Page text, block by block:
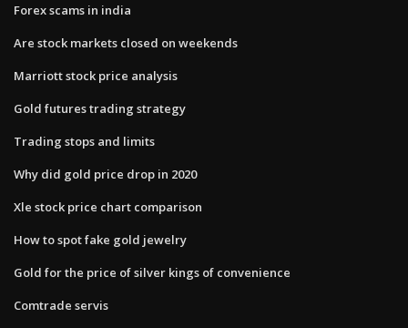
Forex scams in india
Are stock markets closed on weekends
Marriott stock price analysis
Gold futures trading strategy
Trading stops and limits
Why did gold price drop in 2020
Xle stock price chart comparison
How to spot fake gold jewelry
Gold for the price of silver kings of convenience
Comtrade servis